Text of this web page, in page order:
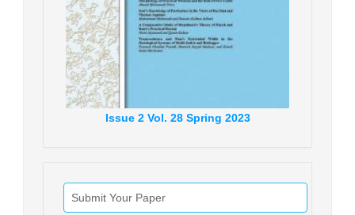
Issue2 Vol. 28 Spring 2023
Submit Your Paper